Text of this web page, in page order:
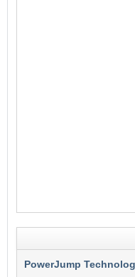
PowerJump